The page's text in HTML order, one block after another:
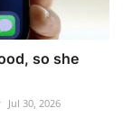
so she
Jul 30, 2026